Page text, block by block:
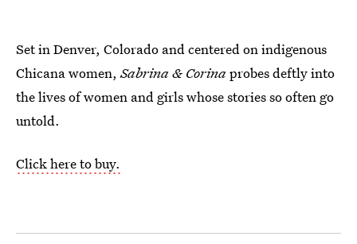
Set in Denver, Colorado and centered on indigenous
Chicana women,Sabrina & Corinaprobes deftly into
the lives of women and girls whose stories so often go
untold.
Click here to buy.